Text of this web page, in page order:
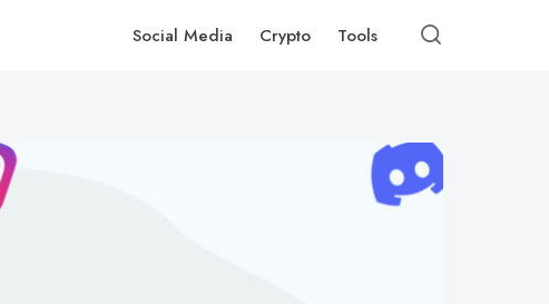
Social Media Crypto Tools